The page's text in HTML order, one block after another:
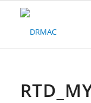
Please
system.